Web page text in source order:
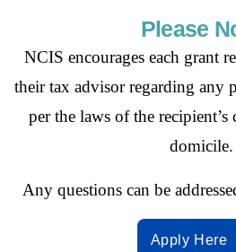
Please
NCIS encourages each grant
their tax advisor regarding any
per the laws of the
domicile.
Any questions can be
Apply Here